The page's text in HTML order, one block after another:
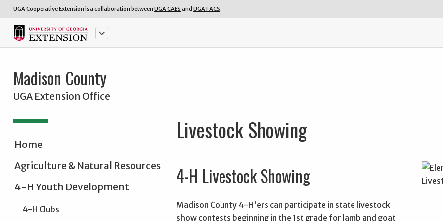
UGA Cooperative Extension is a collaboration between UGA CAES and UGA FACS.
keyboard_arrow_down
Madison County
UGA Extension Office
Home
Agriculture & Natural Resources
4-H Youth Development
4-H Clubs
Livestock Showing
4-H Livestock Showing
Madison County 4-H'ers can participate in state livestock
show contests beginning in the 1st grade for lamb and goat